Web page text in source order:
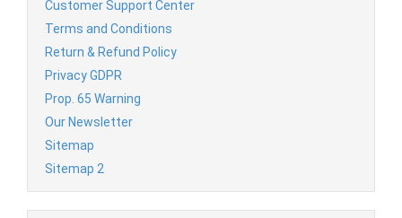
Customer Support Center
Terms and Conditions
Return & Refund Policy
Privacy GDPR
Prop. 65 Warning
Our Newsletter
Sitemap
Sitemap 2